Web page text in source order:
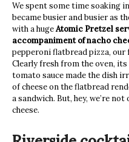
We spent some time soaking
became busier and busier as
with a hugeAtomic Pretzel
accompaniment of nacho
pepperoni flatbread pizza,
Clearly fresh from the oven,
tomato sauce made the dish
of cheese on the flatbread
a sandwich. But, hey, we’re
cheese.